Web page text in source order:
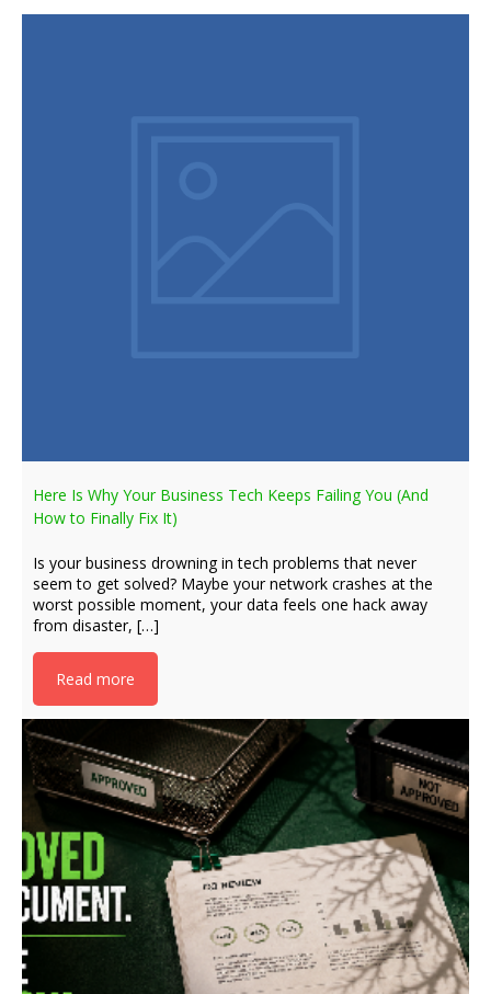
Here Is Why Your Business Tech Keeps Failing You (And
How to Finally Fix It)
Is your business drowning in tech problems that never
seem to get solved? Maybe your network crashes at the
worst possible moment, your data feels one hack away
from disaster, […]
Read more